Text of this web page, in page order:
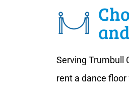
Serving Trumbull
rent a dance